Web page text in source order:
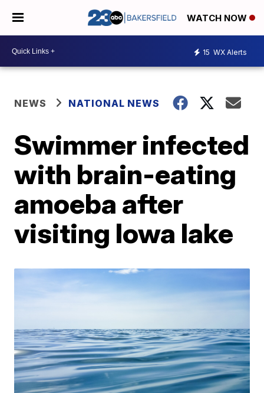
WATCH NOW
15 WX Alerts
NEWS NATIONAL NEWS
Swimmer infected
with brain-eating
amoeba after
visiting Iowa lake